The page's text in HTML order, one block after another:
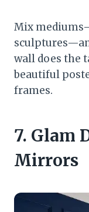
Mix
wall does the
beautiful
frames.
7. Glam
Mirrors